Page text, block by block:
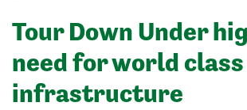
Tour Down Under
need for world
infrastructure